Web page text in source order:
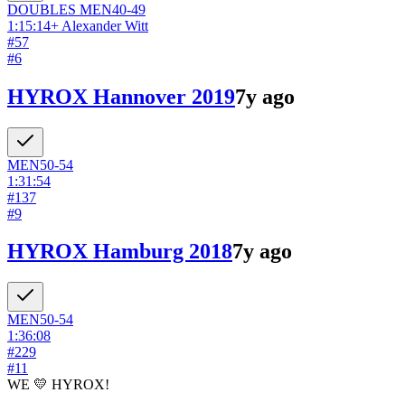
DOUBLES MEN40-49
1:15:14+ Alexander Witt
#57
#6
HYROX Hannover 20197y ago
MEN50-54
1:31:54
#137
#9
HYROX Hamburg 20187y ago
MEN50-54
1:36:08
#229
#11
WE 💛 HYROX!